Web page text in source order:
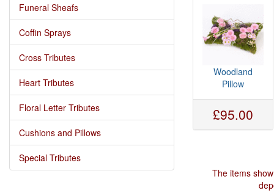
Funeral Sheafs
Coffin Sprays
Cross Tributes
Heart Tributes
Floral Letter Tributes
Cushions and Pillows
Special Tributes
Woodland
Pillow
£95.00
The items